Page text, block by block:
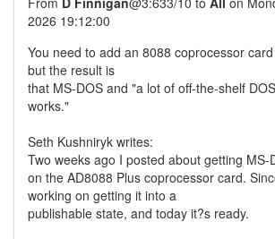
2026 19:12:00
You need to add an 8088 coprocessor
but the result is
that MS-DOS and "a lot of off-the-shelf
works."
Seth Kushniryk writes:
Two weeks ago I posted about getting MS-
on the AD8088 Plus coprocessor card.
working on getting it into a
publishable state, and today it?s ready.